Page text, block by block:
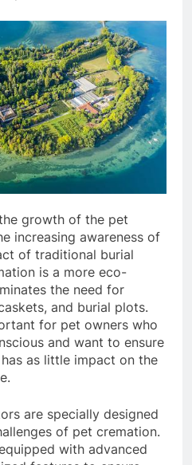
growth of the pet
increasing awareness of
of traditional burial
is a more eco-
the need for
and burial plots.
for pet owners who
and want to ensure
as little impact on the
are specially designed
of pet cremation.
with advanced